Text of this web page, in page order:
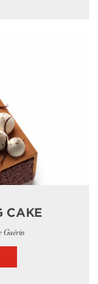
CAKE
Guérin